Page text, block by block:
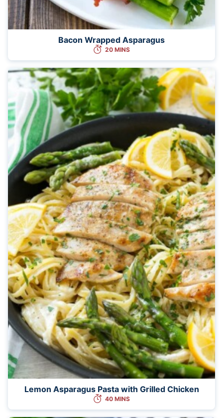
Bacon Wrapped Asparagus
20 MINS
Lemon Asparagus Pasta with Grilled Chicken
40 MINS